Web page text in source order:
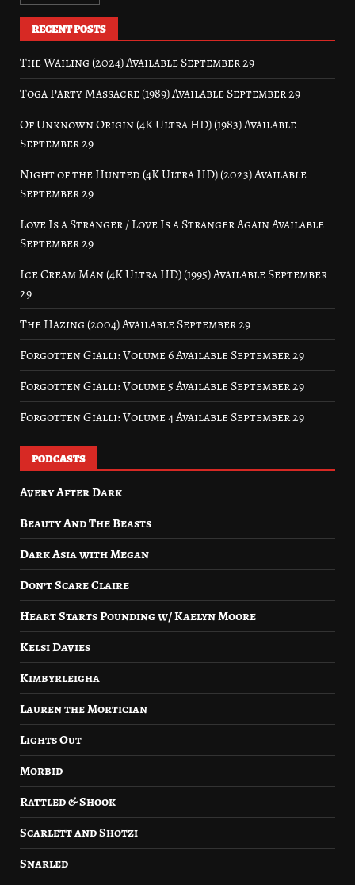
RECENT POSTS
The Wailing (2024) Available September 29
Toga Party Massacre (1989) Available September 29
Of Unknown Origin (4K Ultra HD) (1983) Available
September 29
Night of the Hunted (4K Ultra HD) (2023) Available
September 29
Love Is a Stranger / Love Is a Stranger Again Available
September 29
Ice Cream Man (4K Ultra HD) (1995) Available September
29
The Hazing (2004) Available September 29
Forgotten Gialli: Volume 6 Available September 29
Forgotten Gialli: Volume 5 Available September 29
Forgotten Gialli: Volume 4 Available September 29
PODCASTS
Avery After Dark
Beauty And The Beasts
Dark Asia with Megan
Don’t Scare Claire
Heart Starts Pounding w/ Kaelyn Moore
Kelsi Davies
Kimbyrleigha
Lauren the Mortician
Lights Out
Morbid
Rattled & Shook
Scarlett and Shotzi
Snarled